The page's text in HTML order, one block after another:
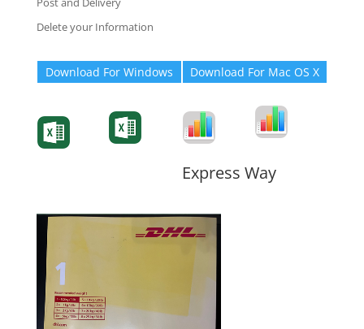
Delete your Information
Download For Windows Download For Mac OS X
Express Way